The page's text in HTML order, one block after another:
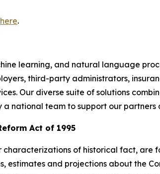
here.
learning, and natural language
third-party administrators,
Our diverse suite of solutions
national team to support our
Act of 1995
characterizations of historical fact,
estimates and projections about the